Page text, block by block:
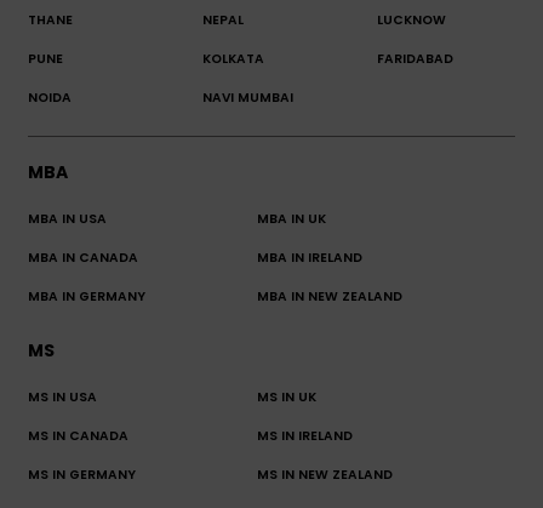
THANE NEPAL LUCKNOW
PUNE KOLKATA FARIDABAD
NOIDA NAVI MUMBAI
MBA
MBA IN USA MBA IN UK
MBA IN CANADA MBA IN IRELAND
MBA IN GERMANY MBA IN NEW ZEALAND
MS
MS IN USA MS IN UK
MS IN CANADA MS IN IRELAND
MS IN GERMANY MS IN NEW ZEALAND